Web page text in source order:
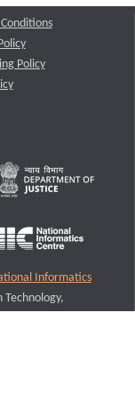
Policy
Informatics